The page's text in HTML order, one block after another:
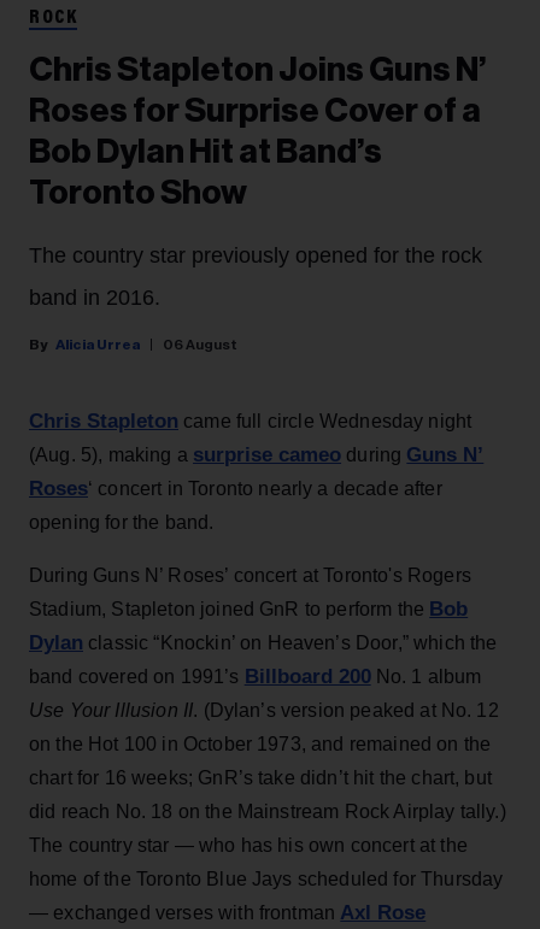
ROCK
Chris Stapleton Joins Guns N’
Roses for Surprise Cover of a
Bob Dylan Hit at Band’s
Toronto Show
The country star previously opened for the rock
band in 2016.
Alicia Urrea 06 August
Chris Stapleton came full circle Wednesday night
(Aug. 5), making a surprise cameo during Guns N’
Roses‘ concert in Toronto nearly a decade after
opening for the band.
During Guns N’ Roses’ concert at Toronto's Rogers
Stadium, Stapleton joined GnR to perform the Bob
Dylan classic “Knockin’ on Heaven’s Door,” which the
band covered on 1991’s Billboard 200No. 1 album
Use Your Illusion II. (Dylan’s version peaked at No. 12
on the Hot 100 in October 1973, and remained on the
chart for 16 weeks; GnR’s take didn’t hit the chart, but
did reach No. 18 on the Mainstream Rock Airplay tally.)
The country star — who has his own concert at the
home of the Toronto Blue Jays scheduled for Thursday
— exchanged verses with frontman Axl Rose